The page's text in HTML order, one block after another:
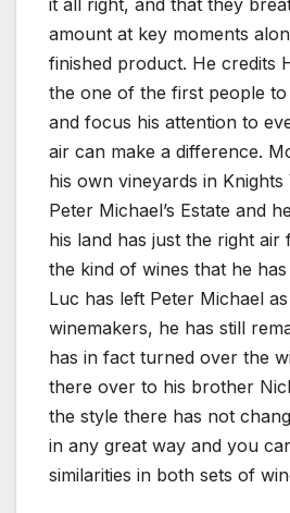
it all right, and that they
amount at key moments
finished product. He credits
the one of the first people
and focus his attention to
air can make a difference.
his own vineyards in Knights
Peter Michael’s Estate and
his land has just the right
the kind of wines that he has
Luc has left Peter Michael
winemakers, he has still
has in fact turned over the
there over to his brother
the style there has not
in any great way and you
similarities in both sets of